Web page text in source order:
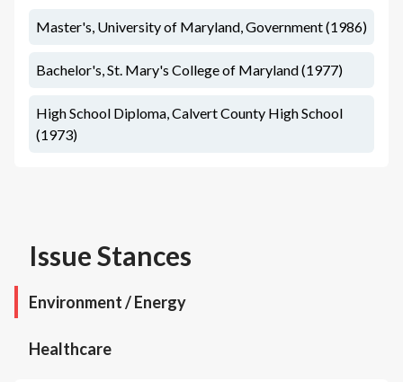
Master's, University of Maryland, Government (1986)
Bachelor's, St. Mary's College of Maryland (1977)
High School Diploma, Calvert County High School
(1973)
Issue Stances
Environment / Energy
Healthcare